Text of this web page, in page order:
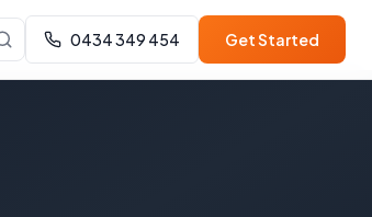
0434 349 454 Get Started